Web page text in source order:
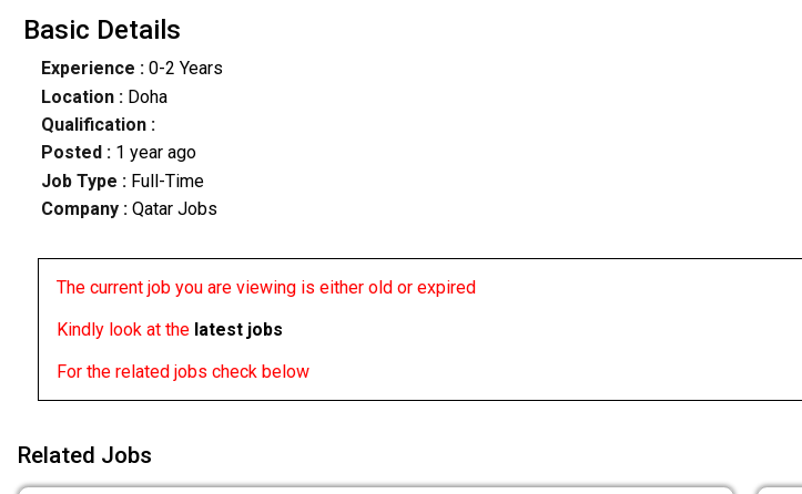
Basic Details
Experience :0-2 Years
Location :Doha
Qualification :
Posted : 1 year ago
Job Type : Full-Time
Company :Qatar Jobs
The current job you are viewing is either old or expired
Kindly look at the latest jobs
For the related jobs check below
Related Jobs